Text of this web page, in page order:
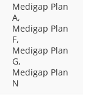
Medigap Plan
A,
Medigap Plan
F,
Medigap Plan
G,
Medigap Plan
N